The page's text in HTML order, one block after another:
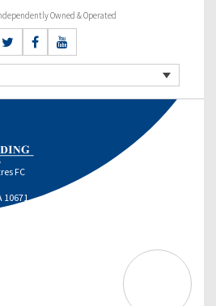
Owned & Operated
FC
10671